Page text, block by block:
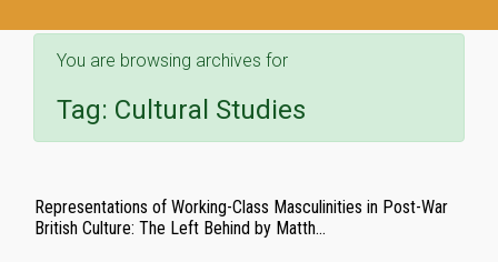
You are browsing archives for
Tag: Cultural Studies
Representations of Working-Class Masculinities in Post-War
British Culture: The Left Behind by Matth...